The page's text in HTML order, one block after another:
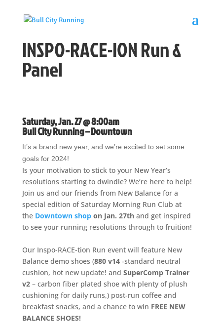
INSPO-RACE-ION Run &
Panel
Saturday, Jan. 27 @ 8:00am
Bull City Running – Downtown
It’s a brand new year, and we’re excited to set some
goals for 2024!
Is your motivation to stick to your New Year’s
resolutions starting to dwindle? We’re here to help!
Join us and our friends from New Balance for a
special edition of Saturday Morning Run Club at
the Downtown shop on Jan. 27th and get inspired
to see your running resolutions through to fruition!
Our Inspo-RACE-tion Run event will feature New
Balance demo shoes (880 v14-standard neutral
cushion, hot new update! and SuperComp Trainer
v2– carbon fiber plated shoe with plenty of plush
cushioning for daily runs,) post-run coffee and
breakfast snacks, and a chance to win FREE NEW
BALANCE SHOES!